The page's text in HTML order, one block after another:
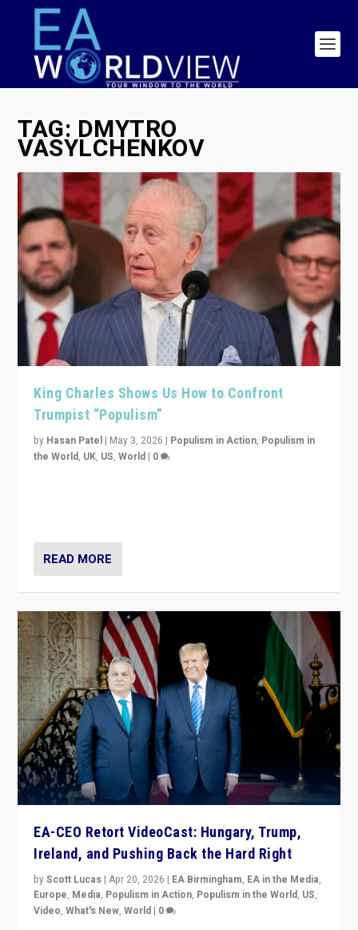
TAG:DMYTRO
VASYLCHENKOV
King Charles Shows Us How to Confront
Trumpist “Populism”
by Hasan Patel | May 3, 2026 | Populism in Action, Populism in
the World, UK, US,World | 0
READ MORE
EA-CEO Retort VideoCast: Hungary, Trump,
Ireland, and Pushing Back the Hard Right
byScott Lucas |Apr 20, 2026 | EA Birmingham, EA in the Media,
Europe, Media, Populism in Action, Populism in the World, US,
Video,What's New,World | 0